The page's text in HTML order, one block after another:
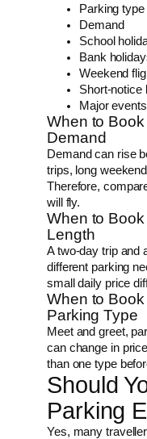
Parking type
Demand
School
Bank
Weekend
Short-notice
Major events
When to
Demand
Demand can rise
trips, long
Therefore,
will fly.
When to
Length
A two-day trip and
different parking
small daily price
When to
Parking Type
Meet and greet,
can change in
than one type
Should
Parking
Yes, many